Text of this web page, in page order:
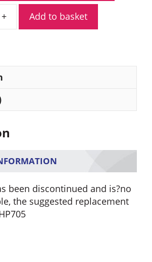
Hytera
Add to basket
been discontinued and is?no
the suggested replacement